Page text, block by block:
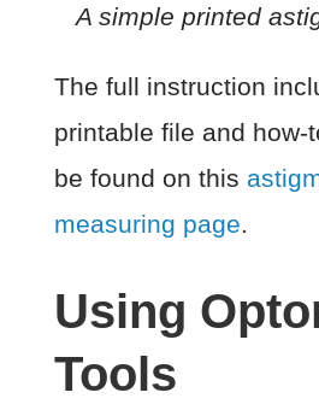
A simple printed
The full instruction
printable file and how-
be found on this
measuring page.
Using
Tools